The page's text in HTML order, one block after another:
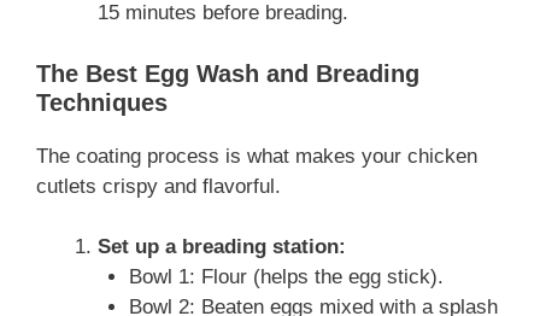
15 minutes before breading.
The Best Egg Wash and Breading
Techniques
The coating process is what makes your chicken
cutlets crispy and flavorful.
Set up a breading station:
Bowl 1: Flour (helps the egg stick).
Bowl 2: Beaten eggs mixed with a splash